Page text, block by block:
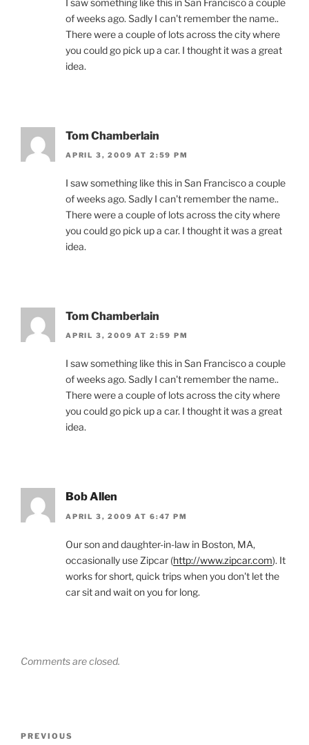
of weeks ago. Sadly I can't remember the name..
There were a couple of lots across the city where
you could go pick up a car. I thought it was a great
idea.
Tom Chamberlain
APRIL 3, 2009 AT 2:59 PM
I saw something like this in San Francisco a couple
of weeks ago. Sadly I can't remember the name..
There were a couple of lots across the city where
you could go pick up a car. I thought it was a great
idea.
Tom Chamberlain
APRIL 3, 2009 AT 2:59 PM
I saw something like this in San Francisco a couple
of weeks ago. Sadly I can't remember the name..
There were a couple of lots across the city where
you could go pick up a car. I thought it was a great
idea.
Bob Allen
APRIL 3, 2009 AT 6:47 PM
Our son and daughter-in-law in Boston, MA,
occasionally use Zipcar (http://www.zipcar.com). It
works for short, quick trips when you don't let the
car sit and wait on you for long.
Comments are closed.
Previous
PREVIOUS